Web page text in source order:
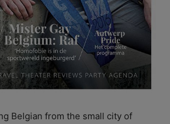
Belgian from the small city of